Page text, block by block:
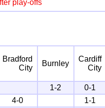
play-offs
Bradford
City
Burnley
Cardiff
City
1-2
0-1
4-0
1-1